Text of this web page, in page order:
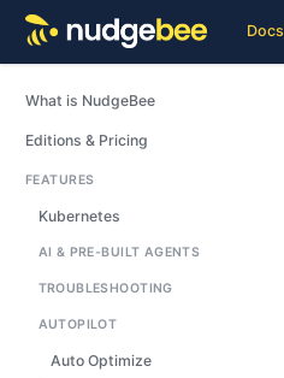
Docs
What is NudgeBee
Editions & Pricing
FEATURES
Kubernetes
AI & PRE-BUILT AGENTS
TROUBLESHOOTING
AUTOPILOT
Auto Optimize